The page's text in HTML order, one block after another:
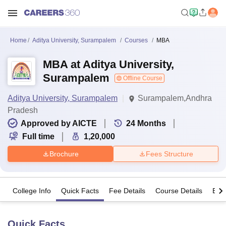
Home Aditya University, Surampalem Courses MBA
MBA at Aditya University,
Surampalem
Offline Course
Aditya University, Surampalem
Surampalem,Andhra
Pradesh
Approved by AICTE
24 Months
Full time
1,20,000
Brochure Fees Structure
College Info Quick Facts Fee Details Course Details